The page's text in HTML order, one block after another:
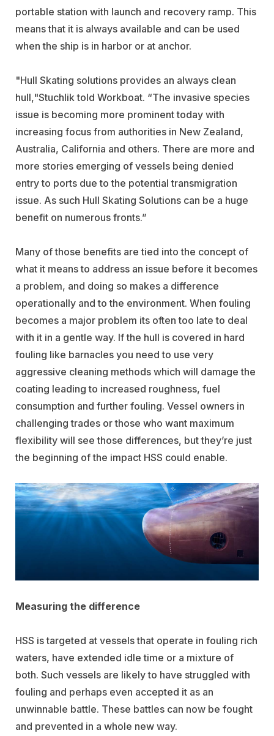
portable station with launch and recovery ramp. This
means that it is always available and can be used
when the ship is in harbor or at anchor.
"Hull Skating solutions provides an always clean
hull,"Stuchlik told Workboat. “The invasive species
issue is becoming more prominent today with
increasing focus from authorities in New Zealand,
Australia, California and others. There are more and
more stories emerging of vessels being denied
entry to ports due to the potential transmigration
issue. As such Hull Skating Solutions can be a huge
benefit on numerous fronts.”
Many of those benefits are tied into the concept of
what it means to address an issue before it becomes
a problem, and doing so makes a difference
operationally and to the environment. When fouling
becomes a major problem its often too late to deal
with it in a gentle way. If the hull is covered in hard
fouling like barnacles you need to use very
aggressive cleaning methods which will damage the
coating leading to increased roughness, fuel
consumption and further fouling. Vessel owners in
challenging trades or those who want maximum
flexibility will see those differences, but they’re just
the beginning of the impact HSS could enable.
Measuring the difference
HSS is targeted at vessels that operate in fouling rich
waters, have extended idle time or a mixture of
both. Such vessels are likely to have struggled with
fouling and perhaps even accepted it as an
unwinnable battle. These battles can now be fought
and prevented in a whole new way.